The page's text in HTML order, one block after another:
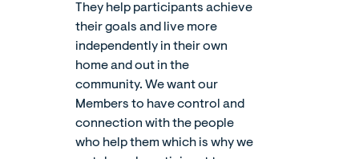
They help participants achieve
their goals and live more
independently in their own
home and out in the
community. We want our
Members to have control and
connection with the people
who help them which is why we